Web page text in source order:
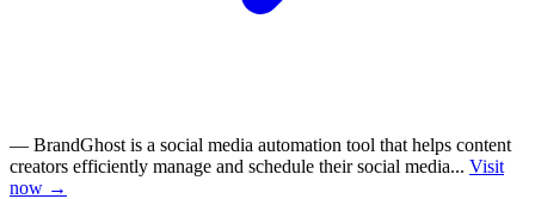
— BrandGhost is a social media automation tool that helps content
creators efficiently manage and schedule their social media... Visit
now →